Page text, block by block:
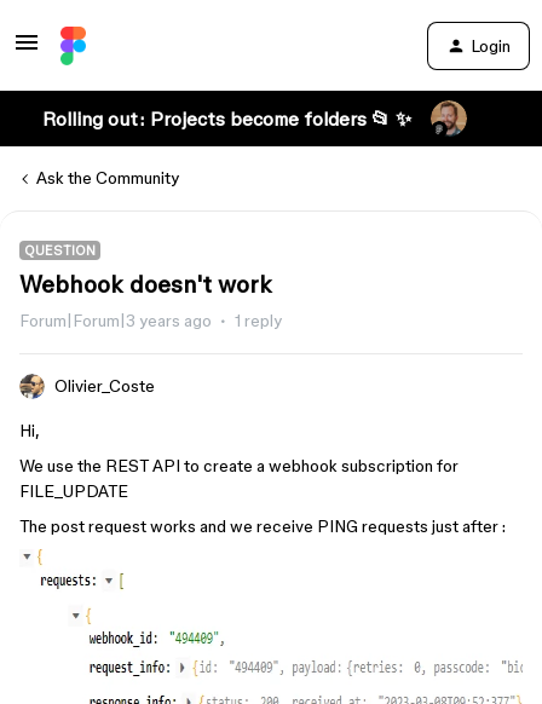
Login
Rolling out: Projects become folders 📂 ✨
Ask the Community
QUESTION
Webhook doesn't work
Forum|Forum|3 years ago 1 reply
Olivier_Coste
Hi,
We use the REST API to create a webhook subscription for
FILE_UPDATE
The post request works and we receive PING requests just after :